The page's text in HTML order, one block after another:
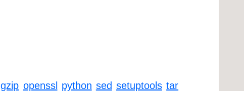
gzip openssl python sed setuptools tar